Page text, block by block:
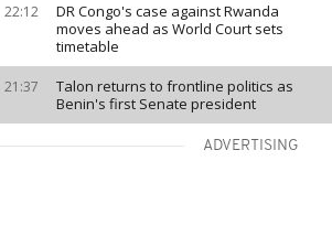
22:12
DR Congo's case against Rwanda
moves ahead as World Court sets
timetable
21:37
Talon returns to frontline politics as
Benin's first Senate president
ADVERTISING